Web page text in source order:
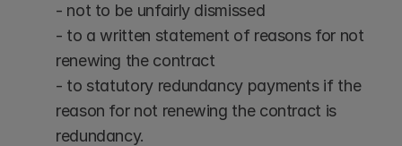
- not to be unfairly dismissed
- to a written statement of reasons for not
renewing the contract
- to statutory redundancy payments if the
reason for not renewing the contract is
redundancy.